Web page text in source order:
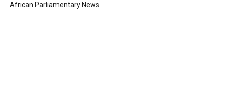
African Parliamentary News